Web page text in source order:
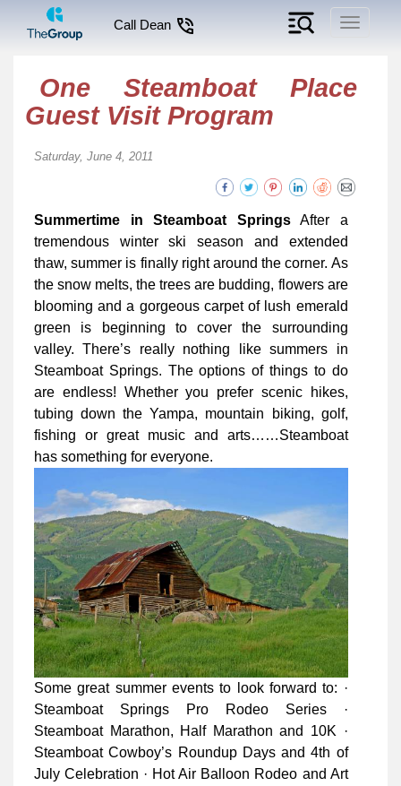
Toggle
Call Dean
One Steamboat Place
Guest Visit Program
Saturday, June 4, 2011
Summertime in Steamboat SpringsAfter a
tremendous winter ski season and extended
thaw, summer is finally right around the corner. As
the snow melts, the trees are budding, flowers are
blooming and a gorgeous carpet of lush emerald
green is beginning to cover the surrounding
valley. There’s really nothing like summers in
Steamboat Springs. The options of things to do
are endless! Whether you prefer scenic hikes,
tubing down the Yampa, mountain biking, golf,
fishing or great music and arts……Steamboat
has something for everyone.
Some great summer events to look forward to: ·
Steamboat Springs Pro Rodeo Series ·
Steamboat Marathon, Half Marathon and 10K ·
Steamboat Cowboy’s Roundup Days and 4th of
July Celebration · Hot Air Balloon Rodeo and Art